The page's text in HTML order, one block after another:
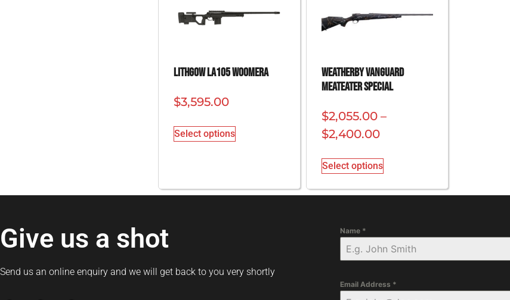
Lithgow LA105 Woomera
$3,595.00
Select options
Weatherby Vanguard
Meateater Special
$2,055.00 –
$2,400.00
Select options
Give us a shot
Send us an online enquiry and we will get back to you very shortly
Name *
Email Address *